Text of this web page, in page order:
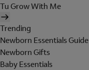
Tu Grow With Me
Trending
Newborn Essentials Guide
Newborn Gifts
Baby Essentials